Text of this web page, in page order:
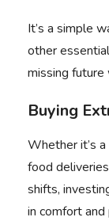
It’s a simple
other
missing
Buying
Whether it’s
food
shifts,
in comfort